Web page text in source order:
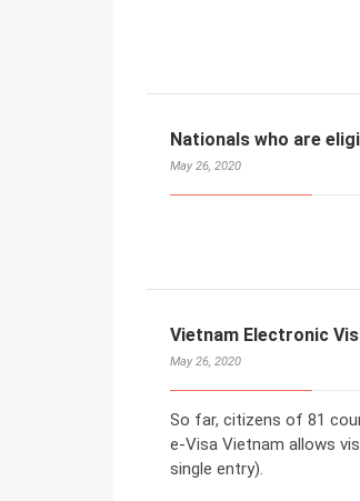
Nationals who are
May 26, 2020
Vietnam Electronic
May 26, 2020
So far, citizens of 81
e-Visa Vietnam allows
single entry).